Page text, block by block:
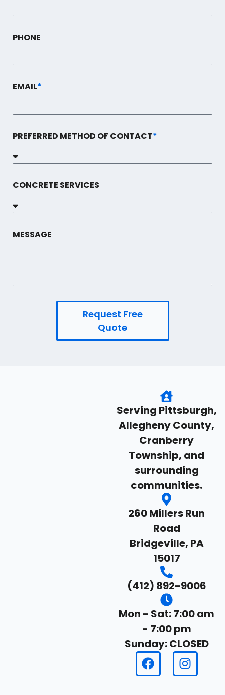
PHONE
EMAIL*
PREFERRED METHOD OF CONTACT*
CONCRETE SERVICES
MESSAGE
Request Free
Quote
Serving Pittsburgh,
Allegheny County,
Cranberry
Township, and
surrounding
communities.
260 Millers Run
Road
Bridgeville, PA
15017
(412) 892-9006
Mon - Sat: 7:00 am
- 7:00 pm
Sunday: CLOSED